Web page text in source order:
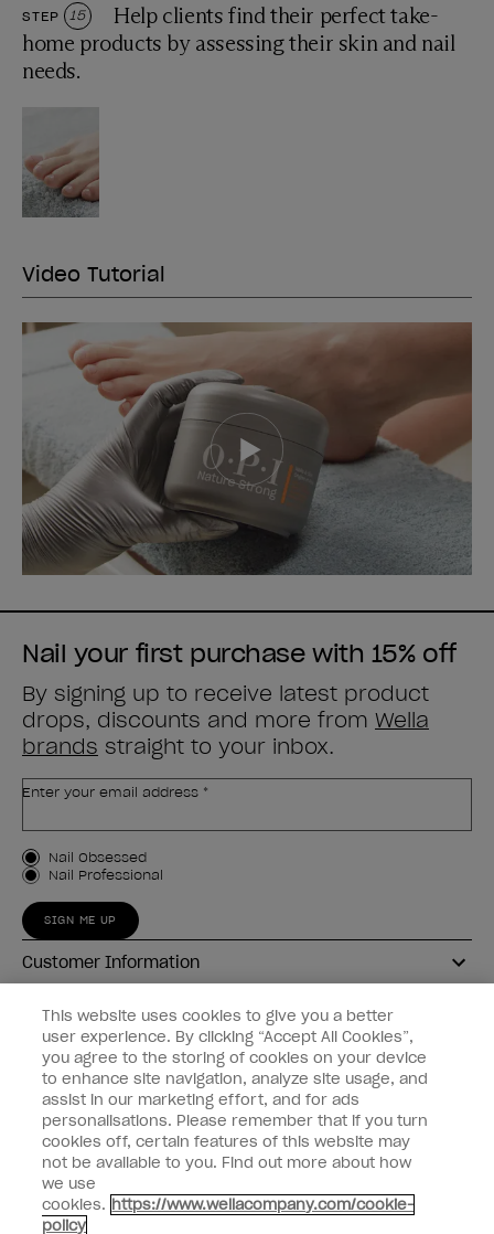
STEP 15
Help clients find their perfect take-
home products by assessing their skin and nail
needs.
Video Tutorial
Nail your first purchase with 15% off
By signing up to receive latest product
drops, discounts and more from Wella
brands straight to your inbox.
Enter your email address *
Customer Type
Nail Obsessed
Nail Professional
SIGN ME UP
Customer Information
Connect with OPI
Shop OPI
Discounts
instagram
This website uses cookies to give you a better
user experience. By clicking “Accept All Cookies”,
you agree to the storing of cookies on your device
to enhance site navigation, analyze site usage, and
assist in our marketing effort, and for ads
personalisations. Please remember that if you turn
cookies off, certain features of this website may
not be available to you. Find out more about how
we use
cookies. https://www.wellacompany.com/cookie-
policy